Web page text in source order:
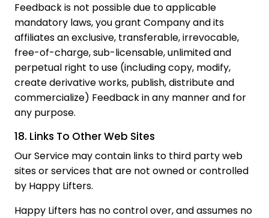
Feedback is not possible due to applicable
mandatory laws, you grant Company and its
affiliates an exclusive, transferable, irrevocable,
free-of-charge, sub-licensable, unlimited and
perpetual right to use (including copy, modify,
create derivative works, publish, distribute and
commercialize) Feedback in any manner and for
any purpose.
18. Links To Other Web Sites
Our Service may contain links to third party web
sites or services that are not owned or controlled
by Happy Lifters.
Happy Lifters has no control over, and assumes no